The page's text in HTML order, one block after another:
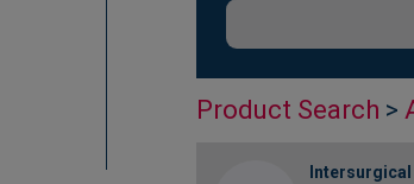
Product Search >
Intersurgical